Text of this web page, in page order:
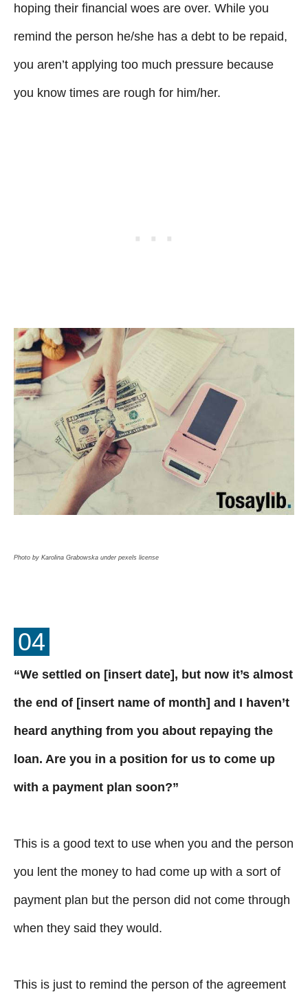
hoping their financial woes are over. While you
remind the person he/she has a debt to be repaid,
you aren’t applying too much pressure because
you know times are rough for him/her.
Photo by Karolina Grabowska under pexels license
04
“We settled on [insert date], but now it’s almost
the end of [insert name of month] and I haven’t
heard anything from you about repaying the
loan. Are you in a position for us to come up
with a payment plan soon?”
This is a good text to use when you and the person
you lent the money to had come up with a sort of
payment plan but the person did not come through
when they said they would.
This is just to remind the person of the agreement